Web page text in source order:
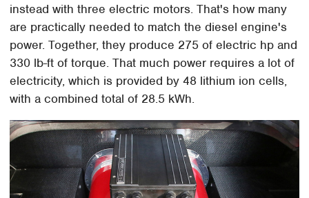
instead with three electric motors. That's how many
are practically needed to match the diesel engine's
power. Together, they produce 275 of electric hp and
330 lb-ft of torque. That much power requires a lot of
electricity, which is provided by 48 lithium ion cells,
with a combined total of 28.5 kWh.